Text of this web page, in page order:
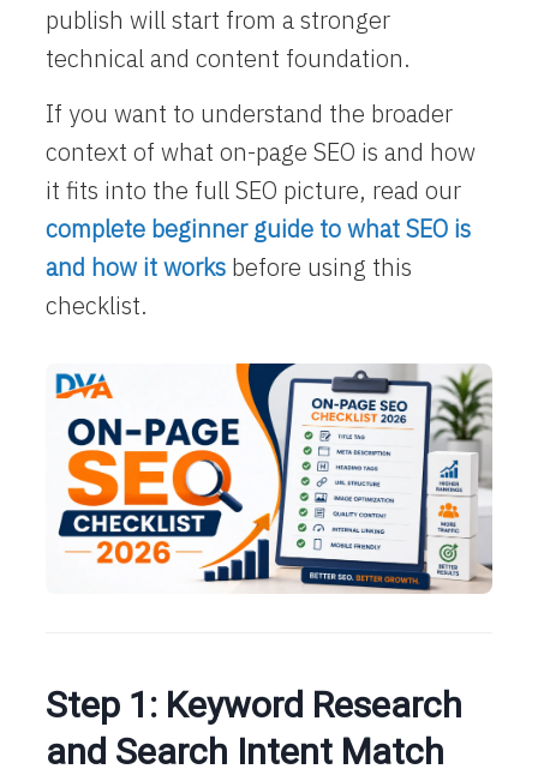
publish will start from a stronger
technical and content foundation.
If you want to understand the broader
context of what on-page SEO is and how
it fits into the full SEO picture, read our
complete beginner guide to what SEO is
and how it works before using this
checklist.
Step 1: Keyword Research
and Search Intent Match